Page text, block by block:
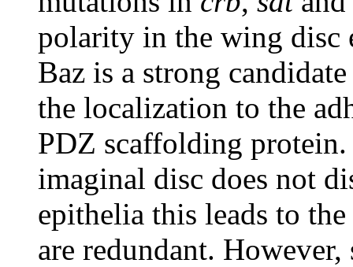
polarity in the wing disc
Baz is a strong
the localization to the
PDZ scaffolding
imaginal disc does not
epithelia this leads to
are redundant.